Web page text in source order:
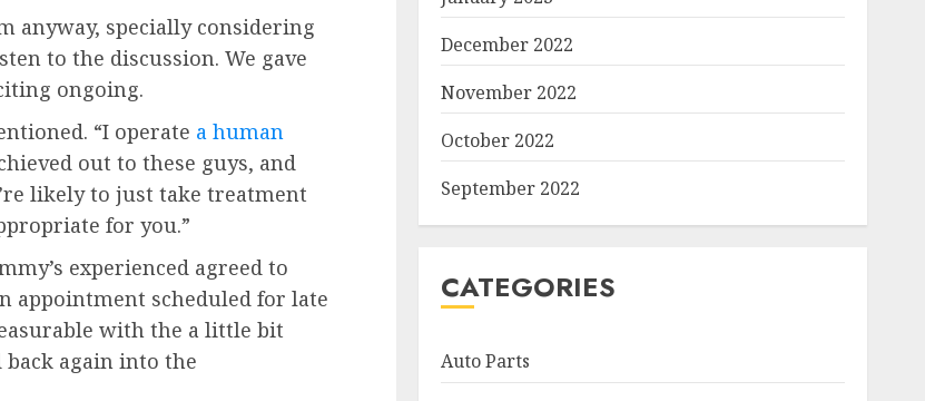
anyway, specially considering
to the discussion. We gave
ongoing.
“I operate a human
out to these guys, and
likely to just take treatment
for you.”
experienced agreed to
appointment scheduled for late
with the a little bit
again into the
December 2022
November 2022
October 2022
September 2022
CATEGORIES
Auto Parts